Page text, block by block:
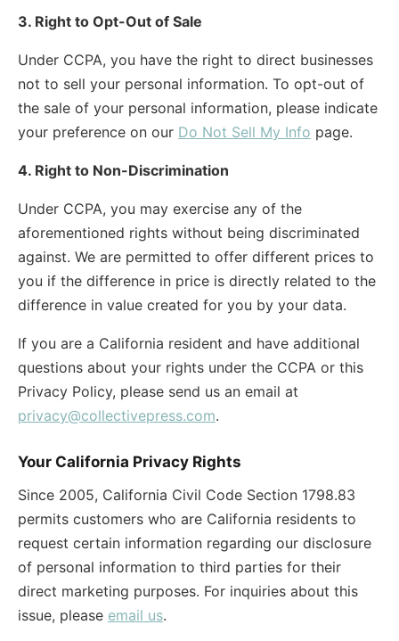
3. Right to Opt-Out of Sale
Under CCPA, you have the right to direct businesses
not to sell your personal information. To opt-out of
the sale of your personal information, please indicate
your preference on our Do Not Sell My Info page.
4. Right to Non-Discrimination
Under CCPA, you may exercise any of the
aforementioned rights without being discriminated
against. We are permitted to offer different prices to
you if the difference in price is directly related to the
difference in value created for you by your data.
If you are a California resident and have additional
questions about your rights under the CCPA or this
Privacy Policy, please send us an email at
privacy@collectivepress.com.
Your California Privacy Rights
Since 2005, California Civil Code Section 1798.83
permits customers who are California residents to
request certain information regarding our disclosure
of personal information to third parties for their
direct marketing purposes. For inquiries about this
issue, please email us.